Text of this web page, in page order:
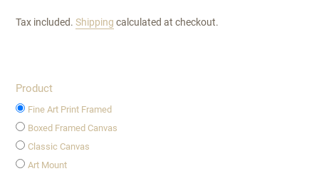
Tax included. Shipping calculated at checkout.
Product
Fine Art Print Framed
Boxed Framed Canvas
Classic Canvas
Art Mount